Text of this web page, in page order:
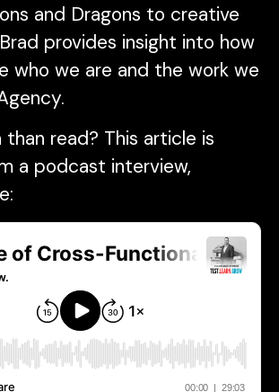
and Dragons to creative
provides insight into how
who we are and the work we
than read? This article is
a podcast interview,